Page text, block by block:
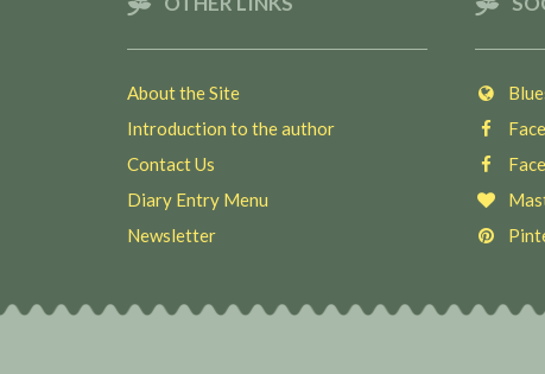
About the Site
Introduction to the author
Contact Us
Diary Entry Menu
Newsletter